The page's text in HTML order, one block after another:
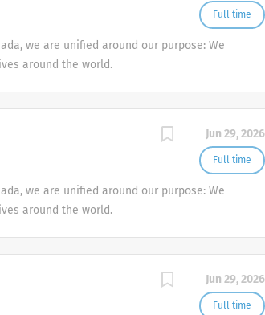
Full time
we are unified around our purpose: We
around the world.
Jun 29, 2026
Full time
we are unified around our purpose: We
around the world.
Jun 29, 2026
Full time